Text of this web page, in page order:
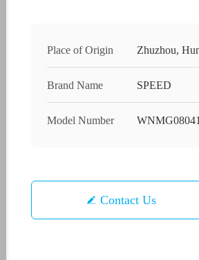
Place of Origin Zhuzhou,
Brand Name SPEED
Model Number
Contact Us